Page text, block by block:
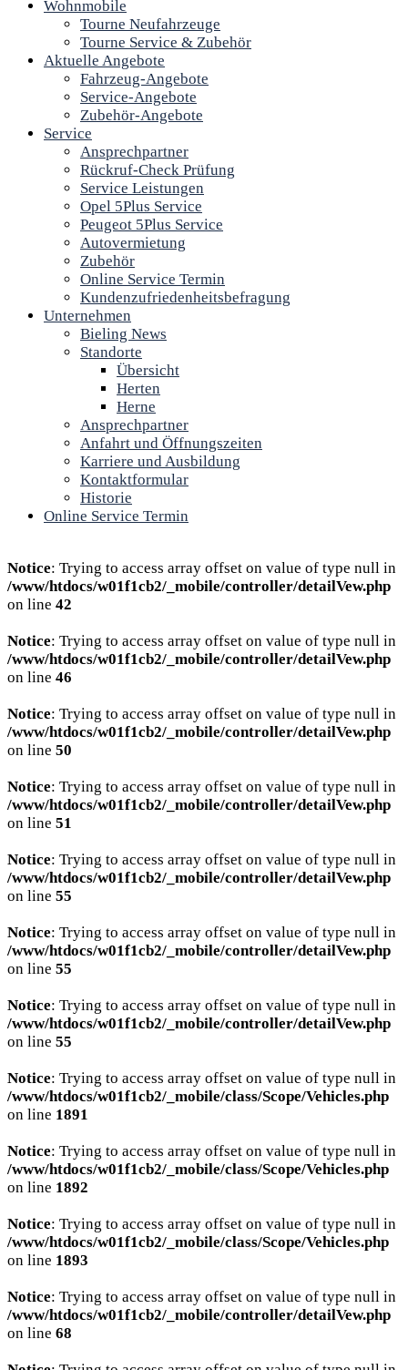
Wohnmobile
Tourne Neufahrzeuge
Tourne Service & Zubehör
Aktuelle Angebote
Fahrzeug-Angebote
Service-Angebote
Zubehör-Angebote
Service
Ansprechpartner
Rückruf-Check Prüfung
Service Leistungen
Opel 5Plus Service
Peugeot 5Plus Service
Autovermietung
Zubehör
Online Service Termin
Kundenzufriedenheitsbefragung
Unternehmen
Bieling News
Standorte
Übersicht
Herten
Herne
Ansprechpartner
Anfahrt und Öffnungszeiten
Karriere und Ausbildung
Kontaktformular
Historie
Online Service Termin
Notice: Trying to access array offset on value of type null in
/www/htdocs/w01f1cb2/_mobile/controller/detailVew.php
on line 42
Notice: Trying to access array offset on value of type null in
/www/htdocs/w01f1cb2/_mobile/controller/detailVew.php
on line 46
Notice: Trying to access array offset on value of type null in
/www/htdocs/w01f1cb2/_mobile/controller/detailVew.php
on line 50
Notice: Trying to access array offset on value of type null in
/www/htdocs/w01f1cb2/_mobile/controller/detailVew.php
on line 51
Notice: Trying to access array offset on value of type null in
/www/htdocs/w01f1cb2/_mobile/controller/detailVew.php
on line 55
Notice: Trying to access array offset on value of type null in
/www/htdocs/w01f1cb2/_mobile/controller/detailVew.php
on line 55
Notice: Trying to access array offset on value of type null in
/www/htdocs/w01f1cb2/_mobile/controller/detailVew.php
on line 55
Notice: Trying to access array offset on value of type null in
/www/htdocs/w01f1cb2/_mobile/class/Scope/Vehicles.php
on line 1891
Notice: Trying to access array offset on value of type null in
/www/htdocs/w01f1cb2/_mobile/class/Scope/Vehicles.php
on line 1892
Notice: Trying to access array offset on value of type null in
/www/htdocs/w01f1cb2/_mobile/class/Scope/Vehicles.php
on line 1893
Notice: Trying to access array offset on value of type null in
/www/htdocs/w01f1cb2/_mobile/controller/detailVew.php
on line 68